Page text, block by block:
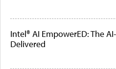
Intel® AI EmpowerED: The
Delivered